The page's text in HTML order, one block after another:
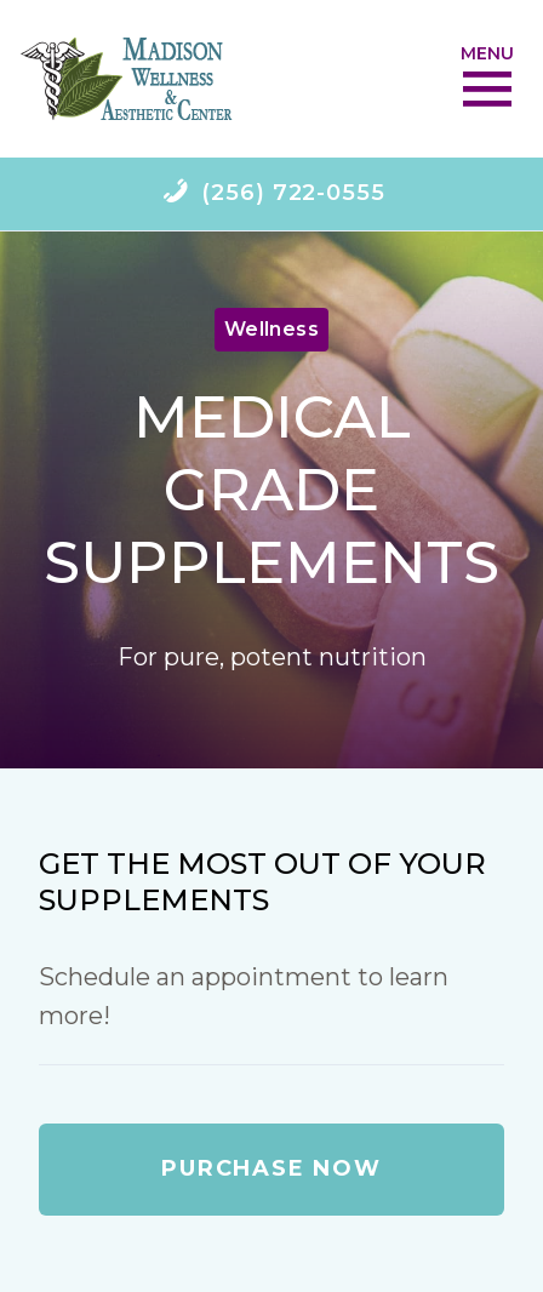
MENU
(256) 722-0555
Wellness
MEDICAL
GRADE
SUPPLEMENTS
For pure, potent nutrition
GET THE MOST OUT OF YOUR
SUPPLEMENTS
Schedule an appointment to learn
more!
PURCHASE NOW